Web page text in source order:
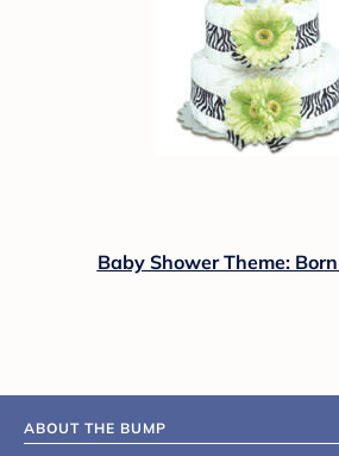
Baby Shower Theme:
ABOUT THE BUMP